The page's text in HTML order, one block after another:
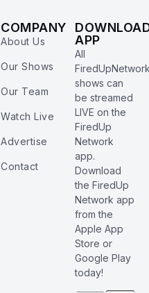
COMPANY
About Us
Our Shows
Our Team
Watch Live
Advertise
Contact
APP
All
shows can
be streamed
LIVE on the
FiredUp
Network
app.
Download
the FiredUp
Network app
from the
Apple App
Store or
Google Play
today!